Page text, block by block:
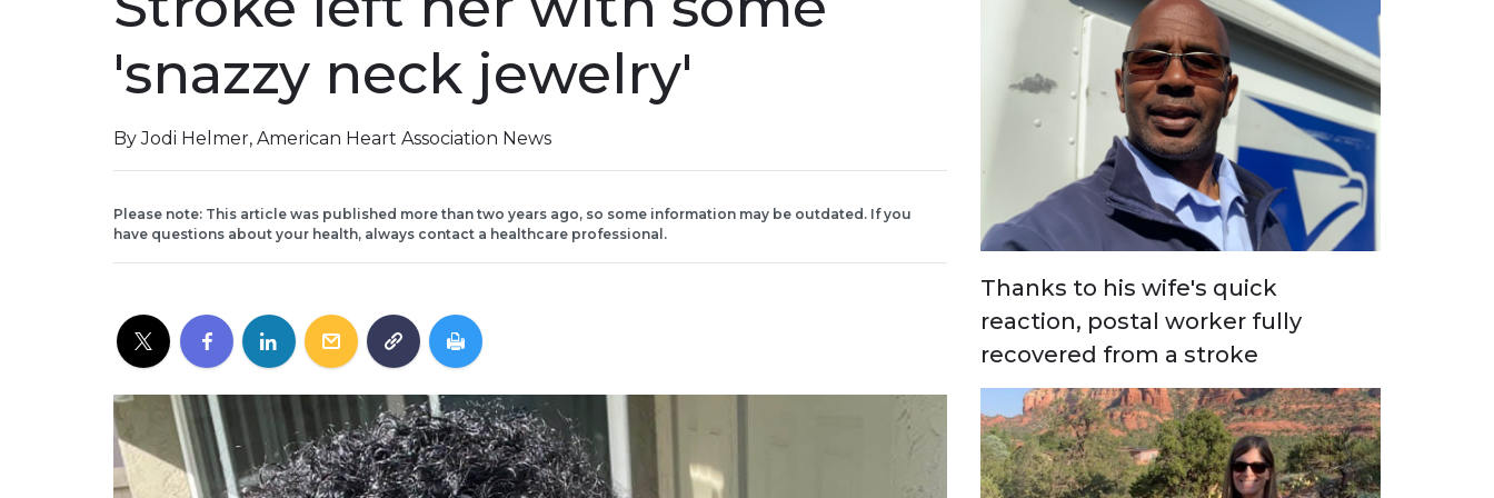
'snazzy neck jewelry'
By Jodi Helmer, American Heart Association News
Please note: This article was published more than two years ago, so some information may be outdated. If you
have questions about your health, always contact a healthcare professional.
Thanks to his wife's quick
reaction, postal worker fully
recovered from a stroke